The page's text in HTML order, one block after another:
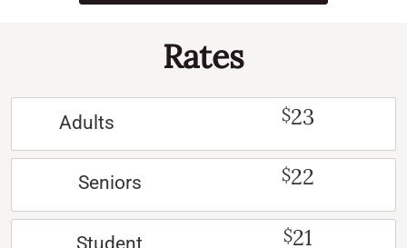
Rates
Adults $23
Seniors $22
Student $21